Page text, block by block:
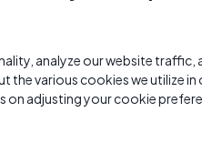
analyze our website traffic,
the various cookies we utilize
adjusting your cookie